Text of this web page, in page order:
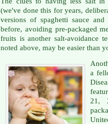
(we've done this for years,
versions of spaghetti sauce
before, avoiding pre-packaged
fruits is another salt-avoidance
noted above, may be easier than
a
21,